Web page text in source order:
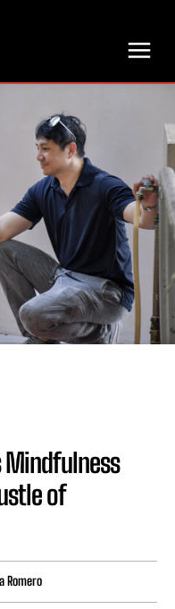
Mindfulness
of
Romero